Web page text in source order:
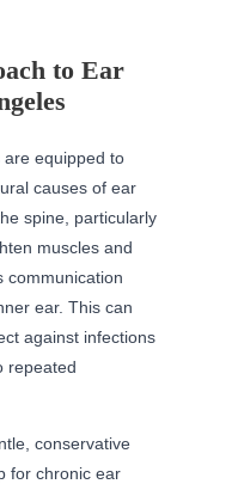
to Ear
are equipped to
causes of ear
spine, particularly
muscles and
communication
ear. This can
against infections
repeated
conservative
for chronic ear